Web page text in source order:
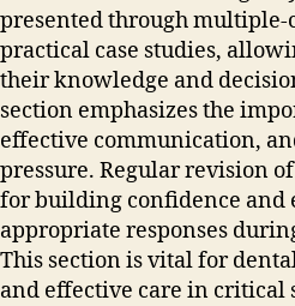
presented through multiple-
practical case studies‚
their knowledge and
section emphasizes the
effective communication‚
pressure. Regular revision
for building confidence and
appropriate responses
This section is vital for
and effective care in critical